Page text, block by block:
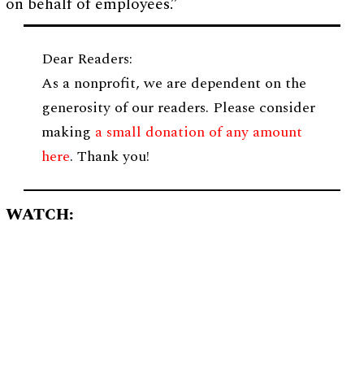
Dear Readers:
As a nonprofit, we are dependent on the
generosity of our readers. Please consider
making a small donation of any amount
here. Thank you!
WATCH: